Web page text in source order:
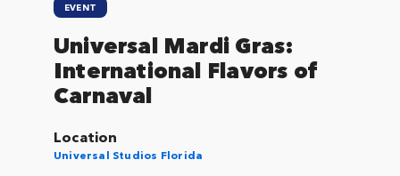
EVENT
Universal Mardi Gras:
International Flavors of
Carnaval
Location
Universal Studios Florida